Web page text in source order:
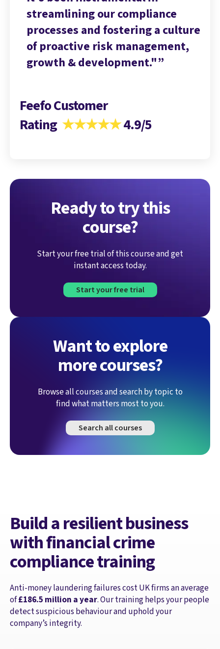
streamlining our compliance
processes and fostering a culture
of proactive risk management,
growth & development."
Feefo Customer
Rating ★★★★★4.9/5
Ready to try this
course?
Start your free trial of this course and get
instant access today.
Start your free trial
Want to explore
more courses?
Browse all courses and search by topic to
find what matters most to you.
Search all courses
Build a resilient business
with financial crime
compliance training
Anti-money laundering failures cost UK firms an average
of£186.5 million a year. Our training helps your people
detect suspicious behaviour and uphold your
company’s integrity.